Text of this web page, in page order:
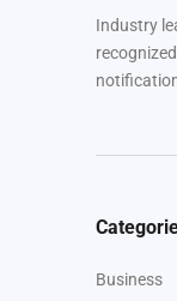
Industry
Business